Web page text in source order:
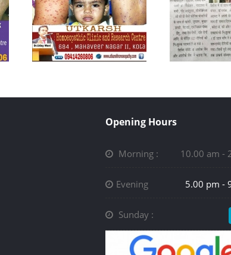
Opening Hours
Morning : 10.00 am -
Evening 5.00 pm -
Sunday :